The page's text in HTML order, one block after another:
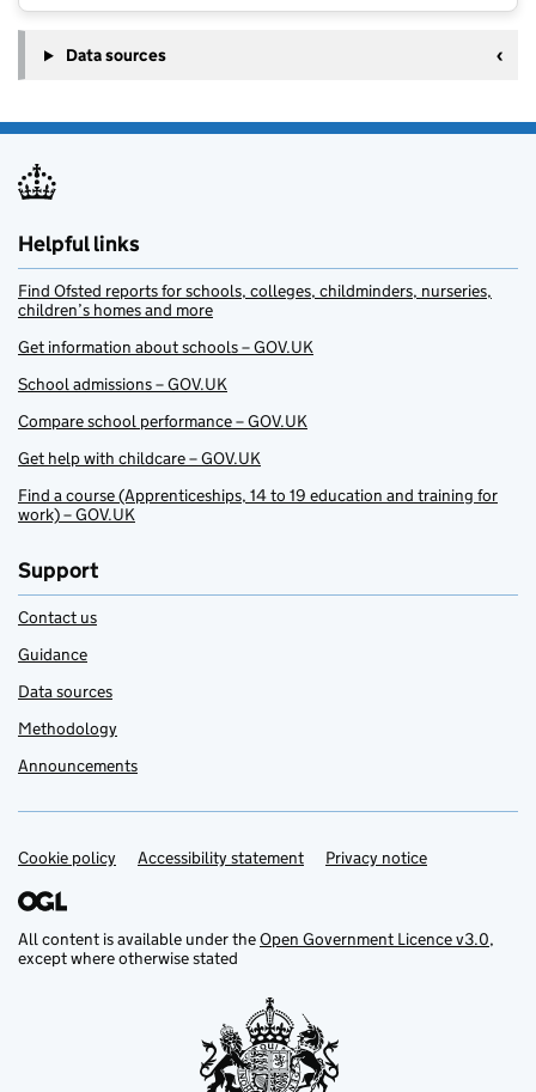
Data sources
Helpful links
Find Ofsted reports for schools, colleges, childminders, nurseries,
children’s homes and more
Get information about schools – GOV.UK
School admissions – GOV.UK
Compare school performance – GOV.UK
Get help with childcare – GOV.UK
Find a course (Apprenticeships, 14 to 19 education and training for
work) – GOV.UK
Support
Contact us
Guidance
Data sources
Methodology
Announcements
Support links
Cookie policy Accessibility statement Privacy notice
All content is available under theOpen Government Licence v3.0,
except where otherwise stated